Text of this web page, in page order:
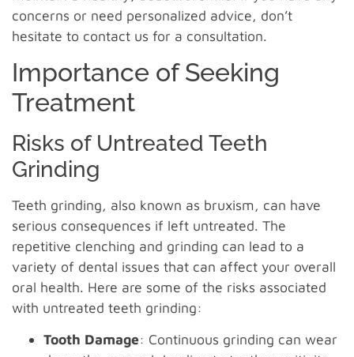
concerns or need personalized advice, don’t
hesitate to contact us for a consultation.
Importance of Seeking
Treatment
Risks of Untreated Teeth
Grinding
Teeth grinding, also known as bruxism, can have
serious consequences if left untreated. The
repetitive clenching and grinding can lead to a
variety of dental issues that can affect your overall
oral health. Here are some of the risks associated
with untreated teeth grinding:
Tooth Damage: Continuous grinding can wear